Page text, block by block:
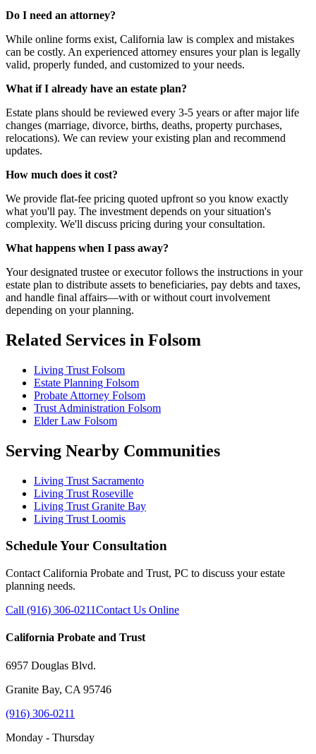
Do I need an attorney?
While online forms exist, California law is complex and mistakes
can be costly. An experienced attorney ensures your plan is legally
valid, properly funded, and customized to your needs.
What if I already have an estate plan?
Estate plans should be reviewed every 3-5 years or after major life
changes (marriage, divorce, births, deaths, property purchases,
relocations). We can review your existing plan and recommend
updates.
How much does it cost?
We provide flat-fee pricing quoted upfront so you know exactly
what you'll pay. The investment depends on your situation's
complexity. We'll discuss pricing during your consultation.
What happens when I pass away?
Your designated trustee or executor follows the instructions in your
estate plan to distribute assets to beneficiaries, pay debts and taxes,
and handle final affairs—with or without court involvement
depending on your planning.
Related Services in Folsom
Living Trust Folsom
Estate Planning Folsom
Probate Attorney Folsom
Trust Administration Folsom
Elder Law Folsom
Serving Nearby Communities
Living Trust Sacramento
Living Trust Roseville
Living Trust Granite Bay
Living Trust Loomis
Schedule Your Consultation
Contact California Probate and Trust, PC to discuss your estate
planning needs.
Call (916) 306-0211Contact Us Online
California Probate and Trust
6957 Douglas Blvd.
Granite Bay, CA 95746
(916) 306-0211
Monday - Thursday